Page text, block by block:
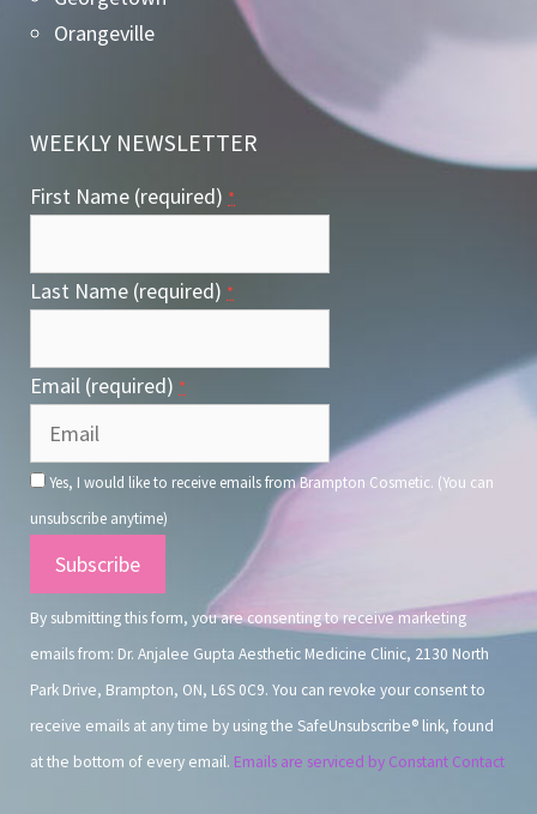
Orangeville
WEEKLY NEWSLETTER
First Name (required) *
Last Name (required) *
Email (required) *
Yes, I would like to receive emails from Brampton Cosmetic. (You can
unsubscribe anytime)
Constant
Contact
Use.
By submitting this form, you are consenting to receive marketing
emails from: Dr. Anjalee Gupta Aesthetic Medicine Clinic, 2130 North
Park Drive, Brampton, ON, L6S 0C9. You can revoke your consent to
receive emails at any time by using the SafeUnsubscribe® link, found
at the bottom of every email. Emails are serviced by Constant Contact